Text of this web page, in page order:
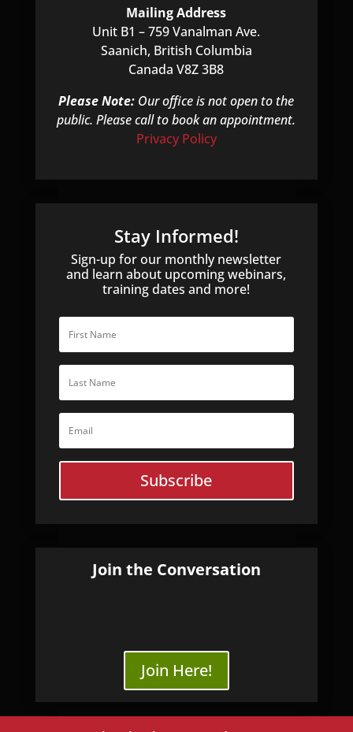
Mailing Address
Unit B1 – 759 Vanalman Ave.
Saanich, British Columbia
Canada V8Z 3B8
Please Note: Our office is not open to the
public. Please call to book an appointment.
Privacy Policy
Stay Informed!
Sign-up for our monthly newsletter
and learn about upcoming webinars,
training dates and more!
Subscribe
Join the Conversation
Join Here!